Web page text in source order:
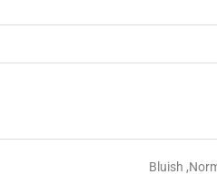
Bluish